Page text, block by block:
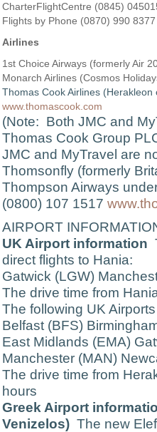
CharterFlightCentre (0845)
Flights by Phone (0870) 990
Airlines
1st Choice Airways (formerly Air
Monarch Airlines (Cosmos
Thomas Cook Airlines
www.thomascook.com
(Note: Both JMC and
Thomas Cook Group
JMC and MyTravel are
Thomsonfly (formerly
Thompson Airways
(0800) 107 1517
AIRPORT
UK Airport information
direct flights to Hania:
Gatwick (LGW)
The drive time from
The following UK
Belfast (BFS)
East Midlands (EMA)
Manchester (MAN)
The drive time from
hours
Greek Airport
Venizelos) The new